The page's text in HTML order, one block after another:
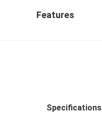
Features
Specifications